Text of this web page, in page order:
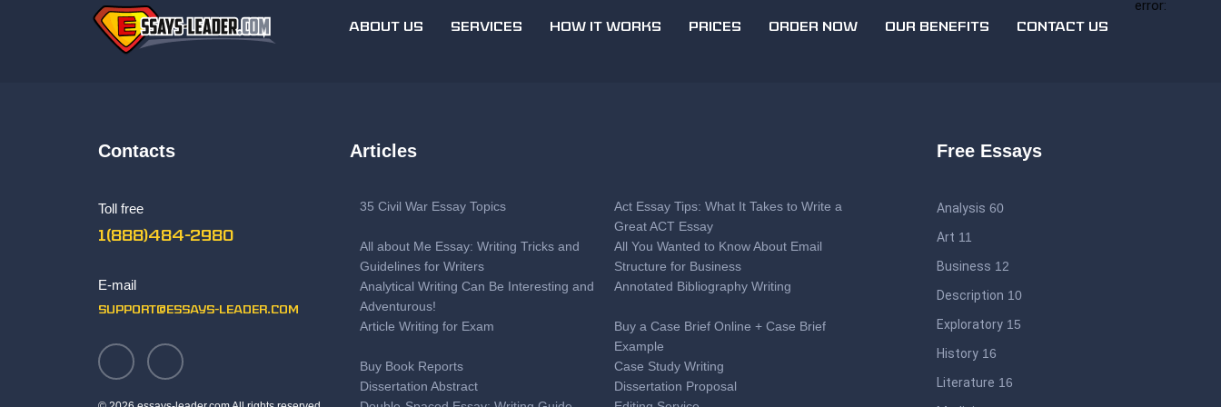
error:
ABOUT US SERVICES HOW IT WORKS PRICES ORDER NOW OUR BENEFITS CONTACT US
Contacts
Toll free
1(888)484-2980
E-mail
support@essays-leader.com
Articles
35 Civil War Essay Topics
Act Essay Tips: What It Takes to Write a
Great ACT Essay
All about Me Essay: Writing Tricks and
Guidelines for Writers
All You Wanted to Know About Email
Structure for Business
Analytical Writing Can Be Interesting and
Adventurous!
Annotated Bibliography Writing
Article Writing for Exam
Buy a Case Brief Online + Case Brief
Example
Buy Book Reports
Case Study Writing
Dissertation Abstract
Dissertation Proposal
Free Essays
Analysis 60
Art 11
Business 12
Description 10
Exploratory 15
History 16
Literature 16